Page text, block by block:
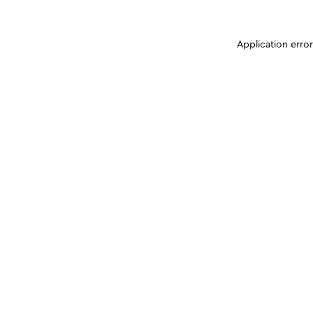
Application